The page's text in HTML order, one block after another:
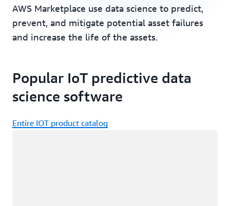
AWS Marketplace use data science to predict,
prevent, and mitigate potential asset failures
and increase the life of the assets.
Popular IoT predictive data
science software
Entire IOT product catalog